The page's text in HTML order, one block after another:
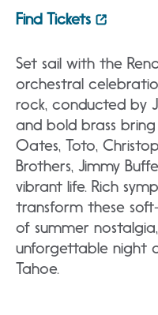
Find Tickets
Set sail with the
orchestral
rock, conducted by
and bold brass
Oates, Toto,
Brothers, Jimmy
vibrant life. Rich
transform these
of summer
unforgettable night
Tahoe.